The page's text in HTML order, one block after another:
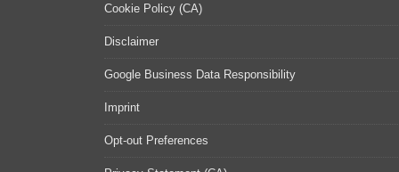
Cookie Policy (CA)
Disclaimer
Google Business Data Responsibility
Imprint
Opt-out Preferences